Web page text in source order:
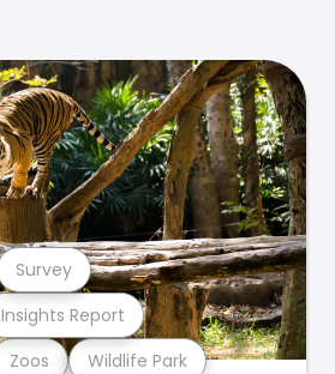
Zoos Wildlife Park
Insights Report
Survey